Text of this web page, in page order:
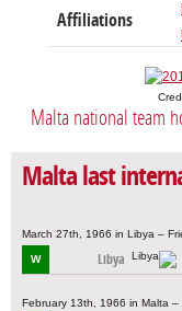
Affiliations
Malta national team
Malta last
March 27th, 1966 in Libya –
W Libya
February 13th, 1966 in Malta –